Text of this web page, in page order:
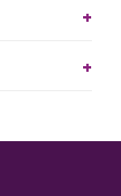
+
+